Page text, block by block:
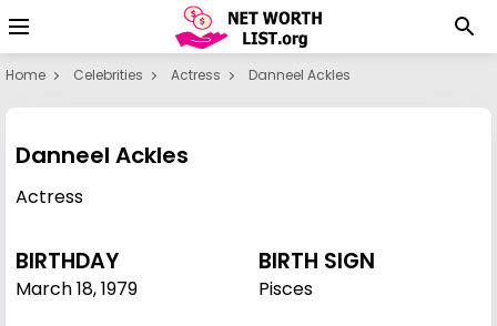
Home Celebrities Actress Danneel Ackles
Danneel Ackles
Actress
BIRTHDAY
March 18,1979
BIRTH SIGN
Pisces